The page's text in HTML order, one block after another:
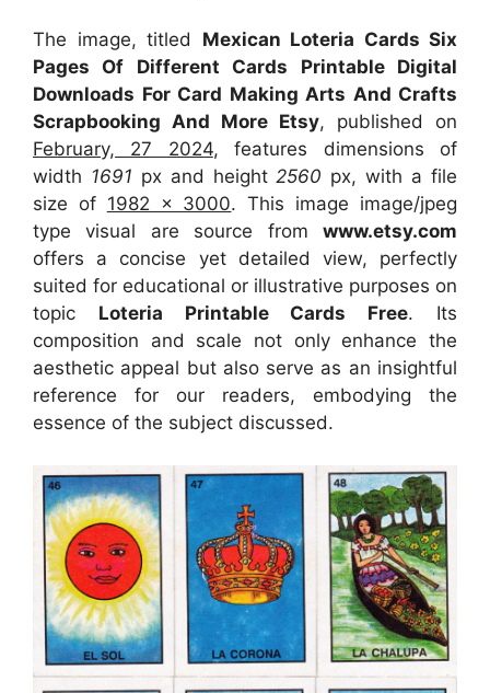
The image, titled Mexican Loteria Cards Six
Pages Of Different Cards Printable Digital
Downloads For Card Making Arts And Crafts
Scrapbooking And More Etsy, published on
February, 27 2024, features dimensions of
width 1691 px and height2560 px, with a file
size of 1982 x 3000. This image image/jpeg
type visual are source fromwww.etsy.com
offers a concise yet detailed view, perfectly
suited for educational or illustrative purposes on
topic Loteria Printable Cards Free. Its
composition and scale not only enhance the
aesthetic appeal but also serve as an insightful
reference for our readers, embodying the
essence of the subject discussed.